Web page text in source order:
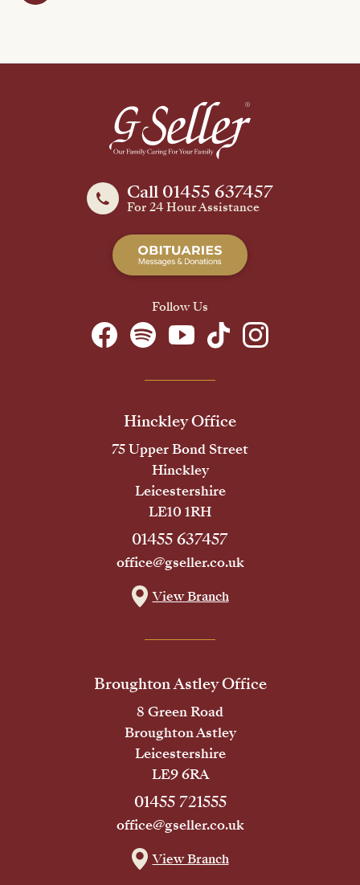
Call 01455 637457
For 24 Hour Assistance
Follow Us
Hinckley Office
75 Upper Bond Street
Hinckley
Leicestershire
LE10 1RH
01455 637457
office@gseller.co.uk
View Branch
Broughton Astley Office
8 Green Road
Broughton Astley
Leicestershire
LE9 6RA
01455 721555
office@gseller.co.uk
View Branch